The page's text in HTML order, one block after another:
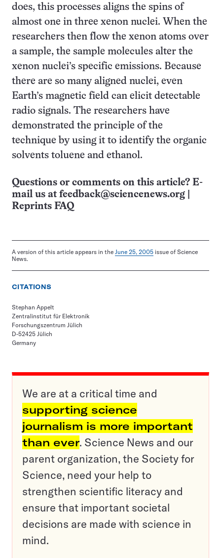
does, this processes aligns the spins of
almost one in three xenon nuclei. When the
researchers then flow the xenon atoms over
a sample, the sample molecules alter the
xenon nuclei’s specific emissions. Because
there are so many aligned nuclei, even
Earth’s magnetic field can elicit detectable
radio signals. The researchers have
demonstrated the principle of the
technique by using it to identify the organic
solvents toluene and ethanol.
Questions or comments on this article? E-
mail us at feedback@sciencenews.org
Reprints FAQ
A version of this article appears in the June 25, 2005 issue of Science
News.
CITATIONS
Stephan Appelt
Zentralinstitut für Elektronik
Forschungszentrum Jülich
D-52425 Jülich
Germany
We are at a critical time and
supporting science
journalism is more important
than ever. Science News and our
parent organization, the Society for
Science, need your help to
strengthen scientific literacy and
ensure that important societal
decisions are made with science in
mind.